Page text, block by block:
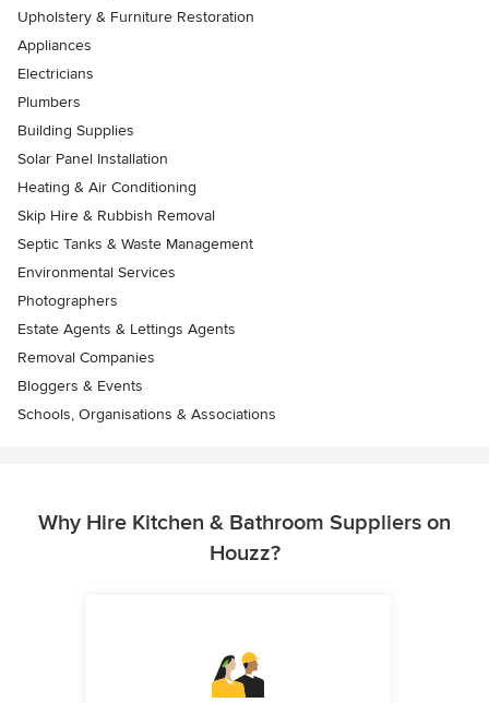
Upholstery & Furniture Restoration
Appliances
Electricians
Plumbers
Building Supplies
Solar Panel Installation
Heating & Air Conditioning
Skip Hire & Rubbish Removal
Septic Tanks & Waste Management
Environmental Services
Photographers
Estate Agents & Lettings Agents
Removal Companies
Bloggers & Events
Schools, Organisations & Associations
Why Hire Kitchen & Bathroom Suppliers on
Houzz?